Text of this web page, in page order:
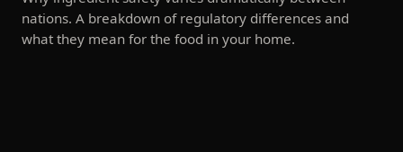
nations. A breakdown of regulatory differences and
what they mean for the food in your home.